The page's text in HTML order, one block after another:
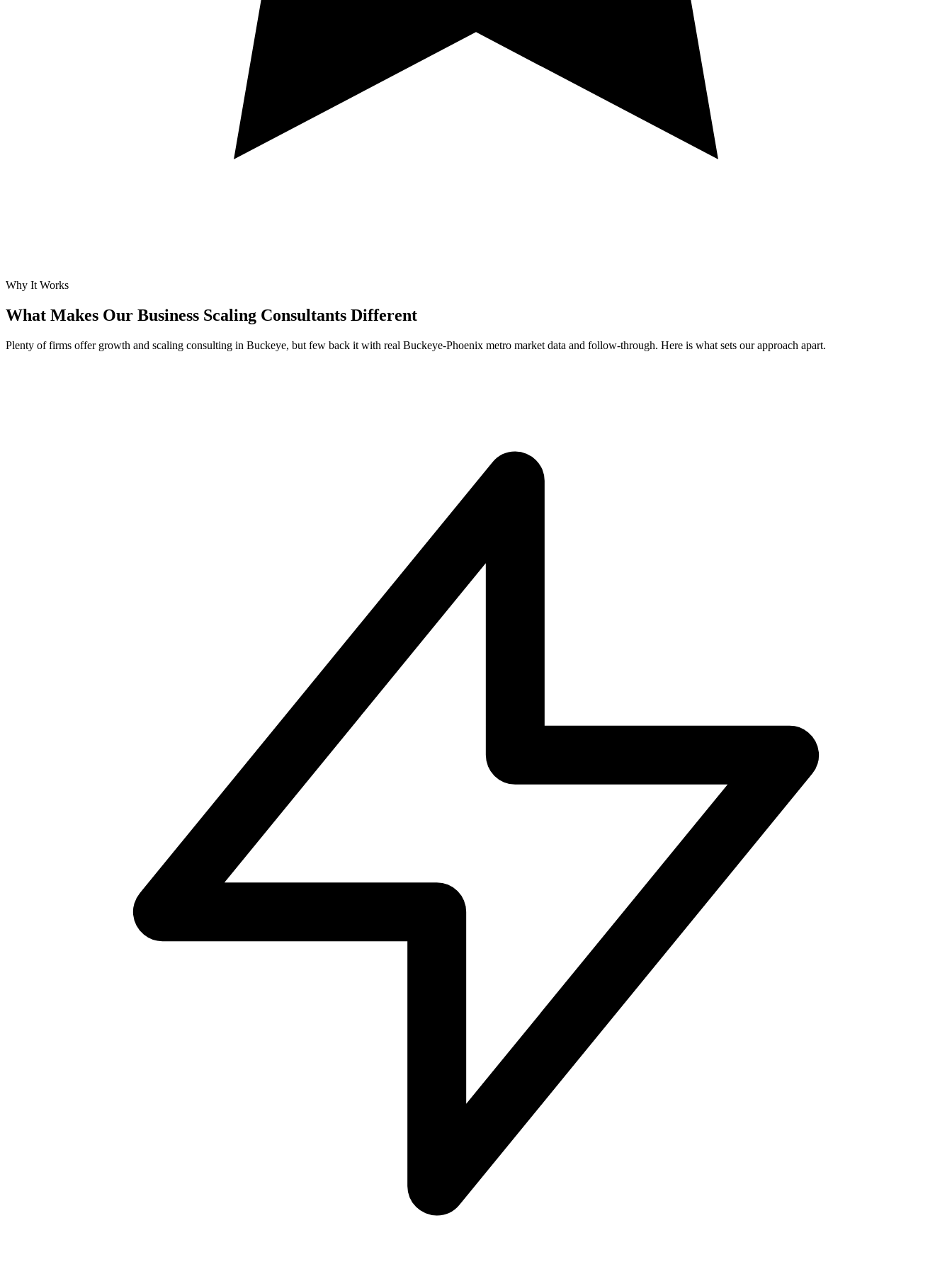
Why It Works
What Makes Our Business Scaling Consultants Different
Plenty of firms offer growth and scaling consulting in Buckeye, but few back it with real Buckeye-Phoenix metro market data and follow-through. Here is what sets our approach apart.